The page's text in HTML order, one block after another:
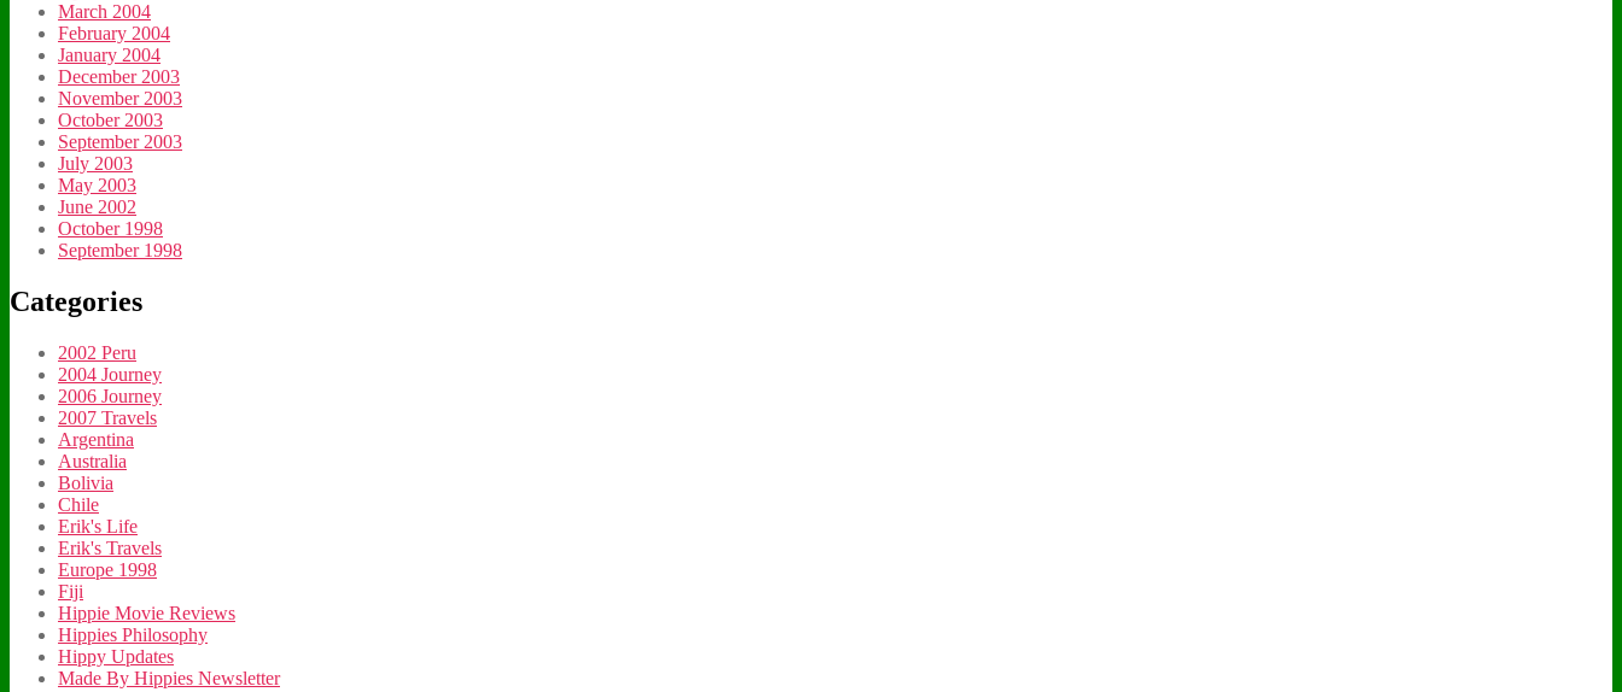
March 2004
February 2004
January 2004
December 2003
November 2003
October 2003
September 2003
July 2003
May 2003
June 2002
October 1998
September 1998
Categories
2002 Peru
2004 Journey
2006 Journey
2007 Travels
Argentina
Australia
Bolivia
Chile
Erik's Life
Erik's Travels
Europe 1998
Fiji
Hippie Movie Reviews
Hippies Philosophy
Hippy Updates
Made By Hippies Newsletter